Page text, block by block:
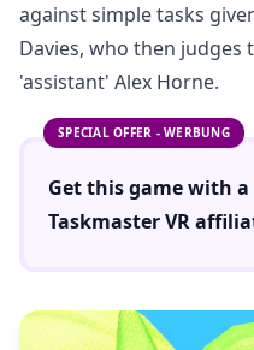
against simple tasks
Davies, who then
'assistant' Alex Horne.
SPECIAL OFFER - WERBUNG
Get this game with a
Taskmaster VR